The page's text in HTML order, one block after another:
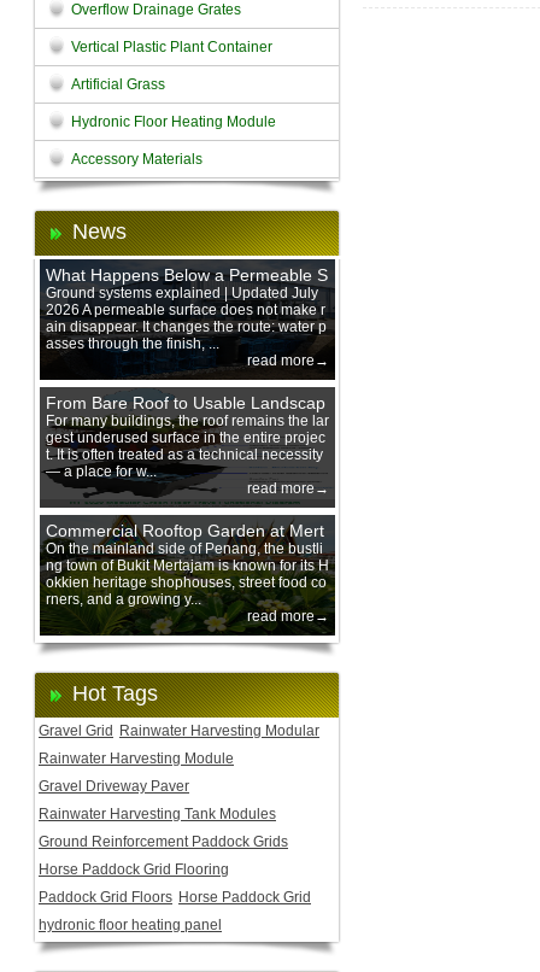
Overflow Drainage Grates
Vertical Plastic Plant Container
Artificial Grass
Hydronic Floor Heating Module
Accessory Materials
News
What Happens Below a Permeable S
urface During Heavy Rain?
Ground systems explained | Updated July
2026 A permeable surface does not make r
ain disappear. It changes the route: water p
asses through the finish, ...
read more→
From Bare Roof to Usable Landscap
e: Designing with 200 mm Green Ro
of Trays
For many buildings, the roof remains the lar
gest underused surface in the entire projec
t. It is often treated as a technical necessity
— a place for w...
read more→
Commercial Rooftop Garden at Mert
ajam Urban Mall, Penang Mainland
On the mainland side of Penang, the bustli
ng town of Bukit Mertajam is known for its H
okkien heritage shophouses, street food co
rners, and a growing y...
read more→
Hot Tags
Gravel Grid
Rainwater Harvesting Modular
Rainwater Harvesting Module
Gravel Driveway Paver
Rainwater Harvesting Tank Modules
Ground Reinforcement Paddock Grids
Horse Paddock Grid Flooring
Paddock Grid Floors Horse Paddock Grid
hydronic floor heating panel